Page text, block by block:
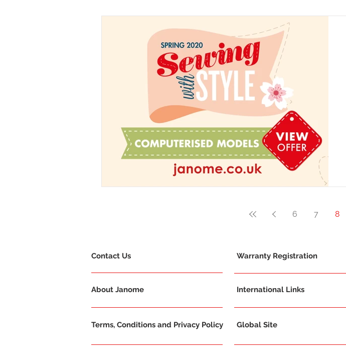
6 7 8
Contact Us
About Janome
Terms, Conditions and Privacy Policy
Warranty Registration
International Links
Global Site